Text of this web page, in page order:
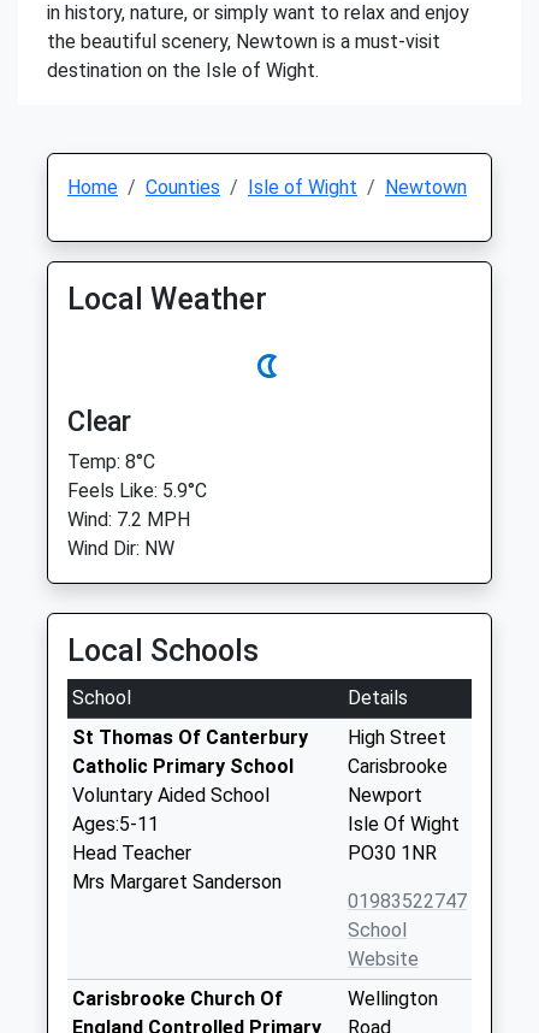
in history, nature, or simply want to relax and enjoy
the beautiful scenery, Newtown is a must-visit
destination on the Isle of Wight.
Home Counties Isle of Wight Newtown
Local Weather
Clear
Temp: 8°C
Feels Like: 5.9°C
Wind: 7.2 MPH
Wind Dir: NW
Local Schools
School
Details
St Thomas Of Canterbury
Catholic Primary School
Voluntary Aided School
Ages:5-11
Head Teacher
Mrs Margaret Sanderson
High Street
Carisbrooke
Newport
Isle Of Wight
PO30 1NR
01983522747
School
Website
Carisbrooke Church Of
England Controlled Primary
Wellington
Road